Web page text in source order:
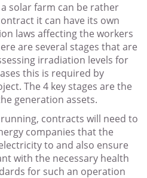
solar farm can be rather
it can have its own
laws affecting the workers
are several stages that are
irradiation levels for
this is required by
The 4 key stages are the
generation assets.
contracts will need to
companies that the
to and also ensure
with the necessary health
for such an operation